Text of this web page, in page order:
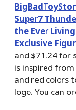
Super7
the Ever
Exclusive
and $71.24 for
is inspired
and red colors
logo. You can